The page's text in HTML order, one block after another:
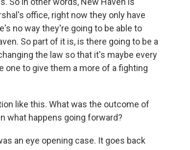
office, right now they only have
no way they're going to be able to
So part of it is, is there going to be a
the law so that it's maybe every
one to give them a more of a fighting
like this. What was the outcome of
what happens going forward?
an eye opening case. It goes back